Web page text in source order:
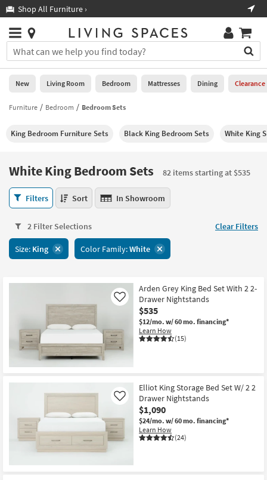
you
are
using
having
using
please
877-
266-
assistance.
Shop All Furniture ›
Stores
×
You
can
search
for
by
into
Or
you
can
use
arrow
key
tab
to
Trending
Searches.
Help
Stores
0
New
Living
Bedroom
Mattresses
Dining
Home
Office
Kids +
Outdoor
Rugs
Bedding
Bathroom
Wall Art
New Living Room Bedroom Mattresses Dining Clearance
Furniture Bedroom Bedroom Sets
King Bedroom Furniture Sets Black King Bedroom Sets White King
White King Bedroom Sets
82 items starting at $535
White
King
Sets
82
items
Filters Sort In Showroom
2 Filter Selections Clear Filters
Size: King Color Family:White
Arden Grey King Bed Set With 2 2-
Drawer Nightstands
$535
$12/mo. w/ 60 mo. financing*
Learn How
(15)
Like
Elliot King Storage Bed Set W/ 2 2
Drawer Nightstands
$1,090
$24/mo. w/ 60 mo. financing*
Learn How
(24)
Like